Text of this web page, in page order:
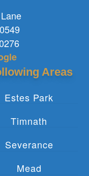
Areas
Estes Park
Timnath
Severance
Mead